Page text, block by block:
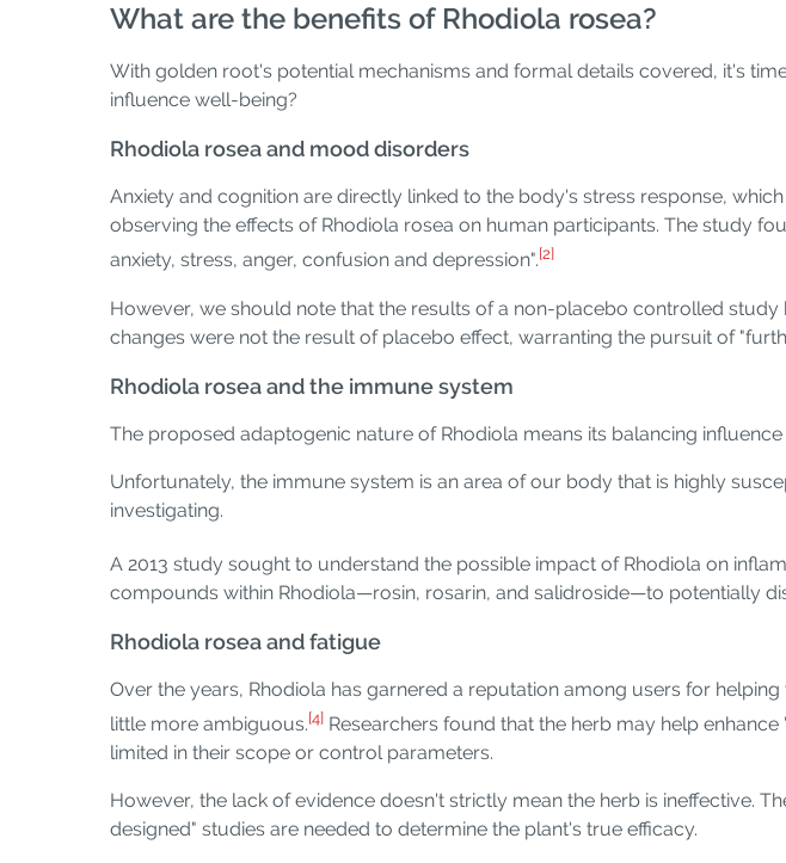
What are the benefits of Rhodiola rosea?
With golden root's potential mechanisms and formal details covered, it's
influence well-being?
Rhodiola rosea and mood disorders
Anxiety and cognition are directly linked to the body's stress response,
observing the effects of Rhodiola rosea on human participants. The study
anxiety, stress, anger, confusion and depression".[2]
However, we should note that the results of a non-placebo controlled
changes were not the result of placebo effect, warranting the pursuit of
Rhodiola rosea and the immune system
The proposed adaptogenic nature of Rhodiola means its balancing
Unfortunately, the immune system is an area of our body that is highly
investigating.
A 2013 study sought to understand the possible impact of Rhodiola on
compounds within Rhodiola—rosin, rosarin, and salidroside—to potentially
Rhodiola rosea and fatigue
Over the years, Rhodiola has garnered a reputation among users for
little more ambiguous.[4] Researchers found that the herb may help
limited in their scope or control parameters.
However, the lack of evidence doesn't strictly mean the herb is ineffective.
designed" studies are needed to determine the plant's true efficacy.